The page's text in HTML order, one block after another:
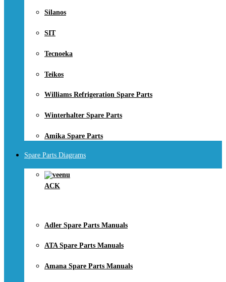
Silanos
SIT
Tecnoeka
Teikos
Williams Refrigeration Spare Parts
Winterhalter Spare Parts
Amika Spare Parts
Spare Parts Diagrams
ACK
Adler Spare Parts Manuals
ATA Spare Parts Manuals
Amana Spare Parts Manuals